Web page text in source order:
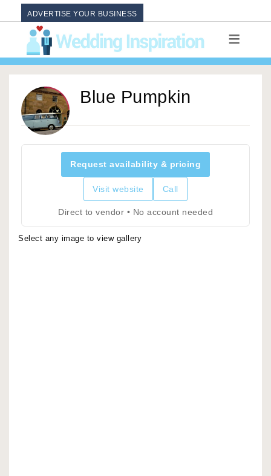
ADVERTISE YOUR BUSINESS
Blue Pumpkin
Request availability & pricing
Visit website Call
Direct to vendor • No account needed
Select any image to view gallery